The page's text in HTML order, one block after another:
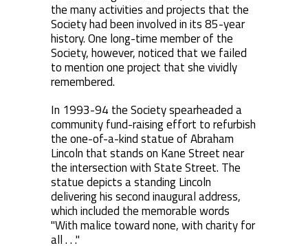
the many activities and projects that the
Society had been involved in its 85-year
history. One long-time member of the
Society, however, noticed that we failed
to mention one project that she vividly
remembered.
In 1993-94 the Society spearheaded a
community fund-raising effort to refurbish
the one-of-a-kind statue of Abraham
Lincoln that stands on Kane Street near
the intersection with State Street. The
statue depicts a standing Lincoln
delivering his second inaugural address,
which included the memorable words
"With malice toward none, with charity for
all . . ."